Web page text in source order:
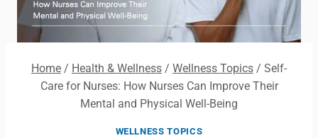
Home / Health & Wellness / Wellness Topics / Self-
Care for Nurses: How Nurses Can Improve Their
Mental and Physical Well-Being
WELLNESS TOPICS